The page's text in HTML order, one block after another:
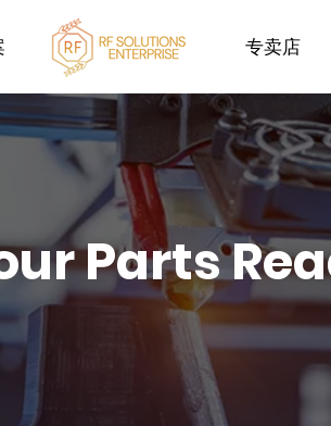
专卖店
Parts